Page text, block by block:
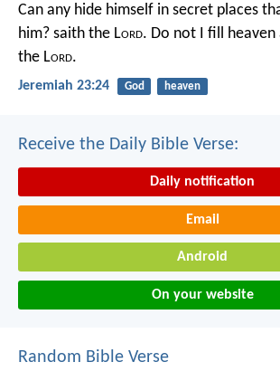
Can any hide himself in secret places
him? saith the Lord. Do not I fill heaven
the Lord.
Jeremiah 23:24 God heaven
Receive the Daily Bible Verse:
Daily notification
Email
Android
On your website
Random Bible Verse